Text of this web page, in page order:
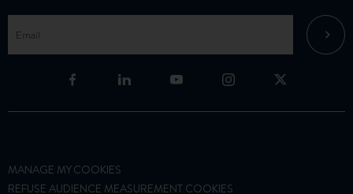
MANAGE MY COOKIES
REFUSE AUDIENCE MEASUREMENT COOKIES